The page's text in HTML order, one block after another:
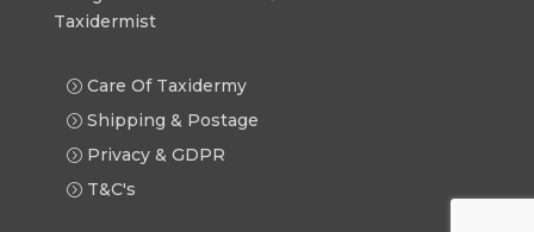
Taxidermist
Care Of Taxidermy
Shipping & Postage
Privacy & GDPR
T&C's